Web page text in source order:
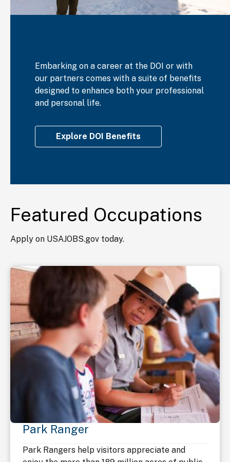
Embarking on a career at the DOI or with
our partners comes with a suite of benefits
designed to enhance both your professional
and personal life.
Explore DOI Benefits
Featured Occupations
Apply on USAJOBS.gov today.
Park Ranger
Park Rangers help visitors appreciate and